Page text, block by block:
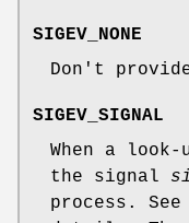
SIGEV_NONE
Don't
SIGEV_SIGNAL
When a
the signal
process. See